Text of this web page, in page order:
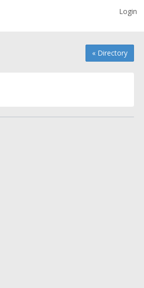
Login
« Directory